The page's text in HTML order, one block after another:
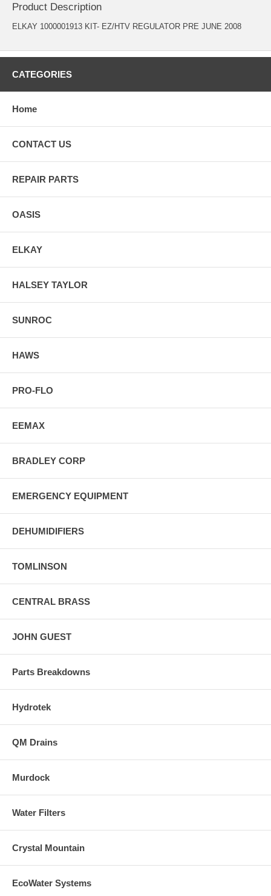
Product Description
ELKAY 1000001913 KIT- EZ/HTV REGULATOR PRE JUNE 2008
CATEGORIES
Home
CONTACT US
REPAIR PARTS
OASIS
ELKAY
HALSEY TAYLOR
SUNROC
HAWS
PRO-FLO
EEMAX
BRADLEY CORP
EMERGENCY EQUIPMENT
DEHUMIDIFIERS
TOMLINSON
CENTRAL BRASS
JOHN GUEST
Parts Breakdowns
Hydrotek
QM Drains
Murdock
Water Filters
Crystal Mountain
EcoWater Systems